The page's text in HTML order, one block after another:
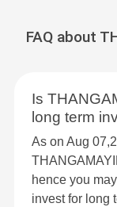
FAQ about
Is
long term
As on Aug
hence you
invest for long